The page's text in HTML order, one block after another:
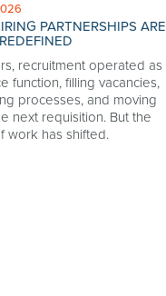
PARTNERSHIPS ARE
recruitment operated as
function, filling vacancies,
processes, and moving
next requisition. But the
work has shifted.